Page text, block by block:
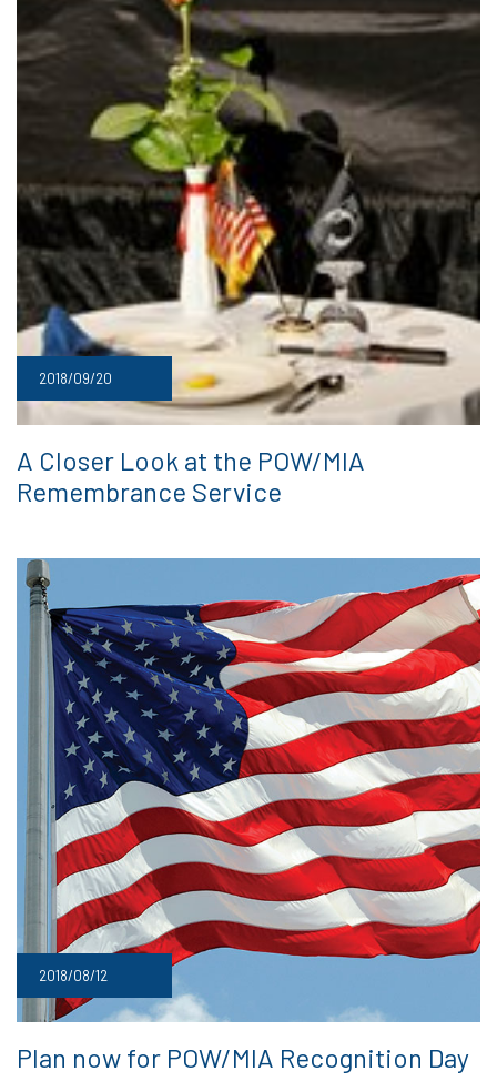
2018/09/20
A Closer Look at the POW/MIA
Remembrance Service
2018/08/12
Plan now for POW/MIA Recognition Day